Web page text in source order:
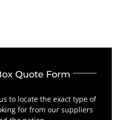
Quote Form
to locate the exact type of
for from our suppliers